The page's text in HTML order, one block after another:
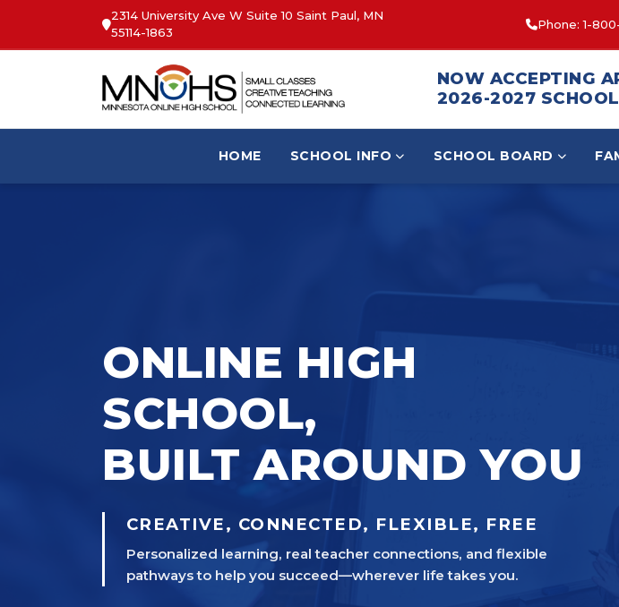
2314 University Ave W Suite 10 Saint Paul, MN
55114-1863
Phone: 1-
NOW ACCEPTING
2026-2027
HOME SCHOOL INFO SCHOOL BOARD
ONLINE HIGH
SCHOOL,
BUILT AROUND YOU
CREATIVE, CONNECTED, FLEXIBLE, FREE
Personalized learning, real teacher connections, and flexible
pathways to help you succeed—wherever life takes you.